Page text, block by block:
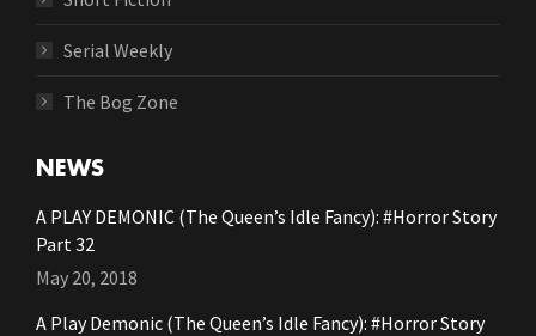
Serial Weekly
The Bog Zone
NEWS
A PLAY DEMONIC (The Queen’s Idle Fancy): #Horror Story
Part 32
May 20, 2018
A Play Demonic (The Queen’s Idle Fancy): #Horror Story